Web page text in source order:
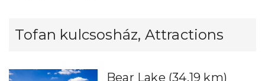
Tofan kulcsosház, Attractions
Bear Lake (34,19 km)